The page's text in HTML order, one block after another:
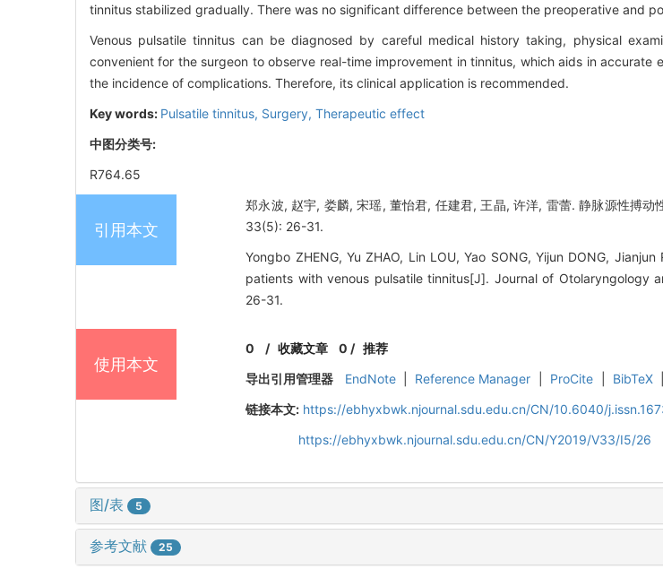
tinnitus stabilized gradually. There was no significant difference between the preoperative and
Venous pulsatile tinnitus can be diagnosed by careful medical history taking, physical
convenient for the surgeon to observe real-time improvement in tinnitus, which aids in accurate
the incidence of complications. Therefore, its clinical application is recommended.
Key words: Pulsatile tinnitus, Surgery, Therapeutic effect
中图分类号:
R764.65
引用本文
郑永波, 赵宇, 娄麟, 宋瑶, 董怡君, 任建君, 王晶, 许洋, 雷蕾. 静脉源性搏
33(5): 26-31.
Yongbo ZHENG, Yu ZHAO, Lin LOU, Yao SONG, Yijun DONG,
patients with venous pulsatile tinnitus[J]. Journal of Otolaryngology
26-31.
使用本文
0 /收藏文章 0 / 推荐
导出引用管理器
EndNote Reference Manager ProCite BibTeX
链接本文: https://ebhyxbwk.njournal.sdu.edu.cn/CN/10.6040/
https://ebhyxbwk.njournal.sdu.edu.cn/CN/Y2019/V33/I5/26
图/表 5
参考文献 25